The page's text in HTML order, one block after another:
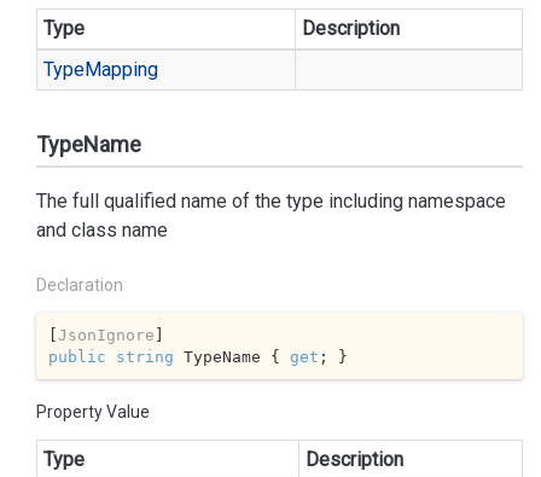
Type
Description
TypeMapping
TypeName
The full qualified name of the type including namespace
and class name
Declaration
[JsonIgnore
public
string TypeName { get ; }
Property Value
Type
Description